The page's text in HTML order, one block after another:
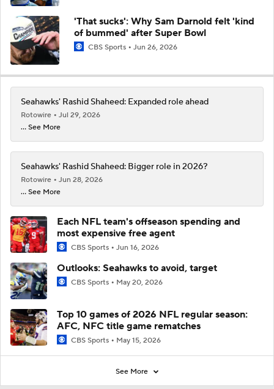
'That sucks': Why Sam Darnold felt 'kind
of bummed' after Super Bowl
CBS Sports Jun 26, 2026
Seahawks' Rashid Shaheed: Expanded role ahead
Rotowire
Jul 29, 2026
... See More
Seahawks' Rashid Shaheed: Bigger role in 2026?
Rotowire
Jun 28, 2026
... See More
Each NFL team's offseason spending and
most expensive free agent
CBS Sports Jun 16, 2026
Outlooks: Seahawks to avoid, target
CBS Sports May 20, 2026
Top 10 games of 2026 NFL regular season:
AFC, NFC title game rematches
CBS Sports May 15, 2026
See More